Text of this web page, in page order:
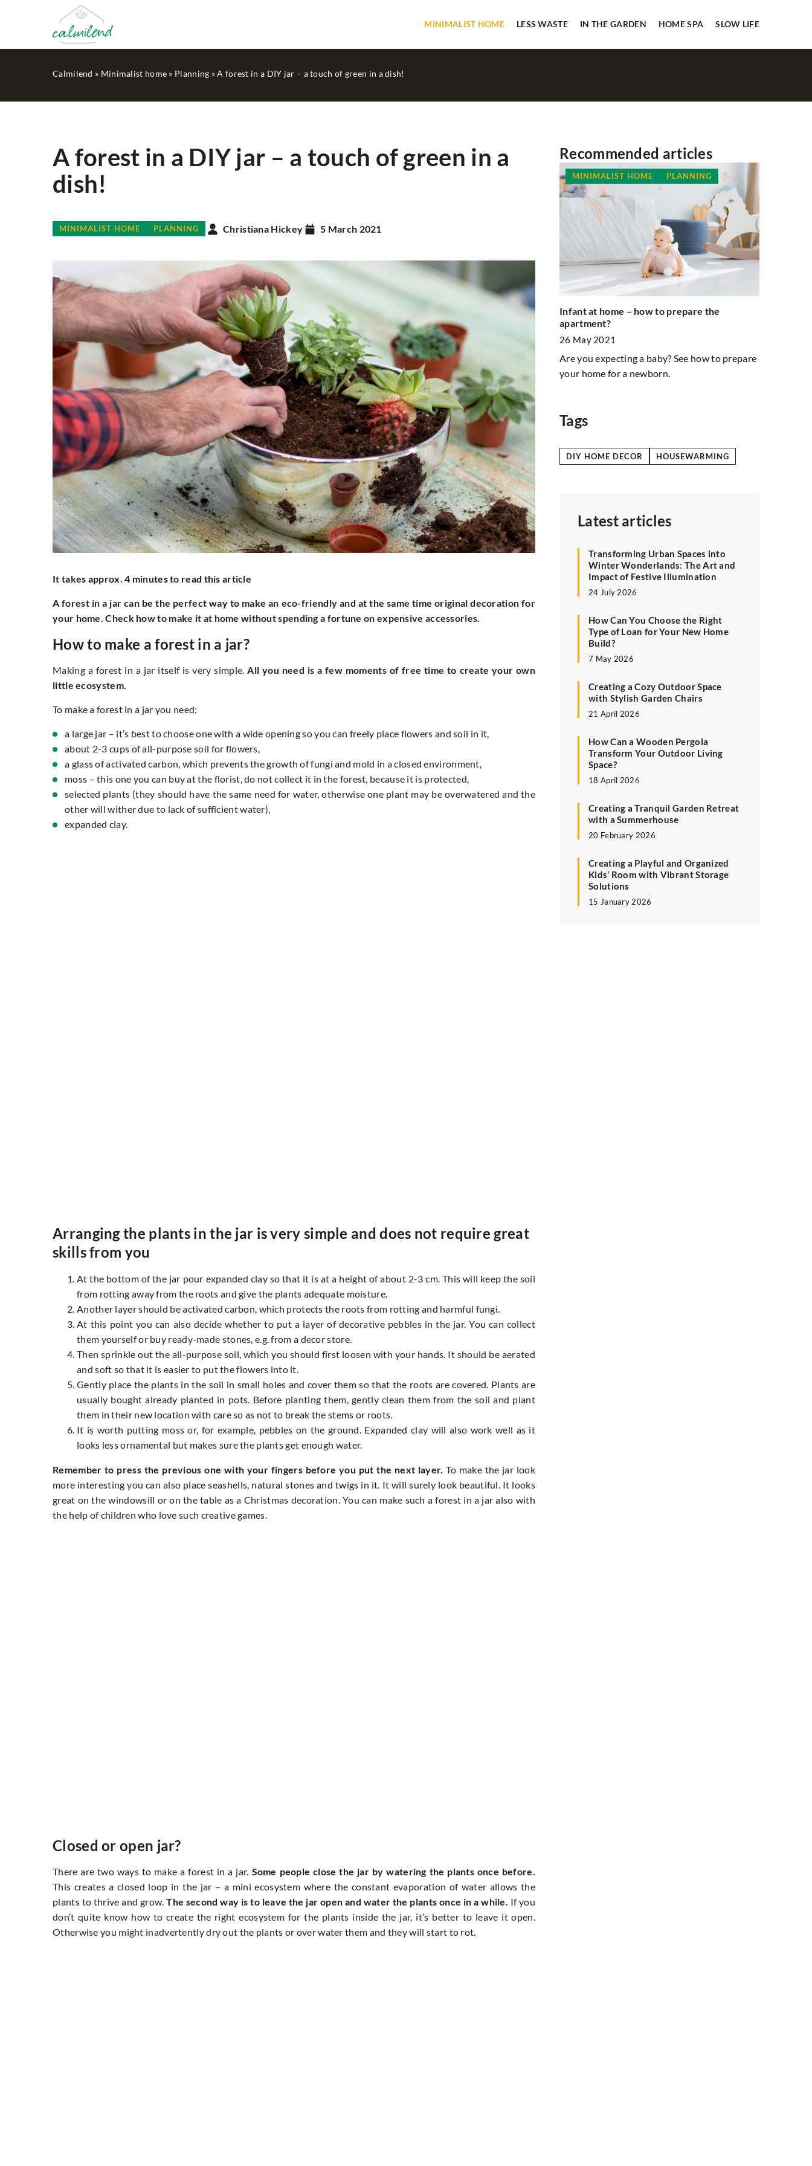
MINIMALIST HOME LESS WASTE IN THE GARDEN HOME SPA SLOW LIFE
Calmilend » Minimalist home » Planning »A forest in a DIY jar – a touch of green in a dish!
A forest in a DIY jar – a touch of green in a
dish!
MINIMALIST HOME PLANNING Christiana Hickey 5 March 2021
It takes approx. 4 minutes to read this article
A forest in a jar can be the perfect way to make an eco-friendly and at the same time original decoration for
your home. Check how to make it at home without spending a fortune on expensive accessories.
How to make a forest in a jar?
Making a forest in a jar itself is very simple. All you need is a few moments of free time to create your own
little ecosystem.
To make a forest in a jar you need:
a large jar – it’s best to choose one with a wide opening so you can freely place flowers and soil in it,
about 2-3 cups of all-purpose soil for flowers,
a glass of activated carbon, which prevents the growth of fungi and mold in a closed environment,
moss – this one you can buy at the florist, do not collect it in the forest, because it is protected,
selected plants (they should have the same need for water, otherwise one plant may be overwatered and the
other will wither due to lack of sufficient water),
expanded clay.
Arranging the plants in the jar is very simple and does not require great
skills from you
At the bottom of the jar pour expanded clay so that it is at a height of about 2-3 cm. This will keep the soil
from rotting away from the roots and give the plants adequate moisture.
Another layer should be activated carbon, which protects the roots from rotting and harmful fungi.
At this point you can also decide whether to put a layer of decorative pebbles in the jar. You can collect
them yourself or buy ready-made stones, e.g. from a decor store.
Then sprinkle out the all-purpose soil, which you should first loosen with your hands. It should be aerated
and soft so that it is easier to put the flowers into it.
Gently place the plants in the soil in small holes and cover them so that the roots are covered. Plants are
usually bought already planted in pots. Before planting them, gently clean them from the soil and plant
them in their new location with care so as not to break the stems or roots.
It is worth putting moss or, for example, pebbles on the ground. Expanded clay will also work well as it
looks less ornamental but makes sure the plants get enough water.
Remember to press the previous one with your fingers before you put the next layer.To make the jar look
more interesting you can also place seashells, natural stones and twigs in it. It will surely look beautiful. It looks
great on the windowsill or on the table as a Christmas decoration. You can make such a forest in a jar also with
the help of children who love such creative games.
Closed or open jar?
There are two ways to make a forest in a jar. Some people close the jar by watering the plants once before.
This creates a closed loop in the jar – a mini ecosystem where the constant evaporation of water allows the
plants to thrive and grow.The second way is to leave the jar open and water the plants once in a while. If you
don’t quite know how to create the right ecosystem for the plants inside the jar, it’s better to leave it open.
Otherwise you might inadvertently dry out the plants or over water them and they will start to rot.
Recommended articles
DIY dishwasher powder recipe – ditch the
chemicals!
3 February 2021
This simple DIY dishwasher powder will help
you go chemical-free at home.
Homemade food – what is worth making
yourself?
19 January 2022
Nothing tastes better than dishes and
products prepared at home. To create them we
can use wholesome ingredients obtained in an
ecological way. What is worth doing yourself?
MINIMALIST HOME PLANNING
Infant at home – how to prepare the
apartment?
26 May 2021
Are you expecting a baby? See how to prepare
your home for a newborn.
Tags
DIY HOME DECOR HOUSEWARMING
Latest articles
Transforming Urban Spaces into
Winter Wonderlands: The Art and
Impact of Festive Illumination
24 July 2026
How Can You Choose the Right
Type of Loan for Your New Home
Build?
7 May 2026
Creating a Cozy Outdoor Space
with Stylish Garden Chairs
21 April 2026
How Can a Wooden Pergola
Transform Your Outdoor Living
Space?
18 April 2026
Creating a Tranquil Garden Retreat
with a Summerhouse
20 February 2026
Creating a Playful and Organized
Kids’ Room with Vibrant Storage
Solutions
15 January 2026